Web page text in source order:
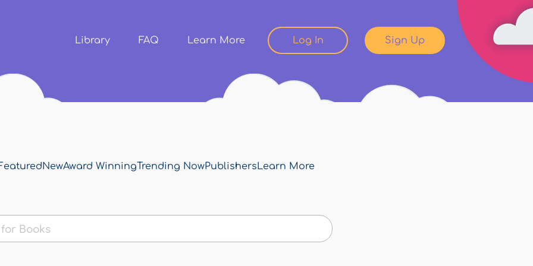
content
Library FAQ Learn More Log In Sign Up
NewAward WinningTrending NowPublishersLearn More